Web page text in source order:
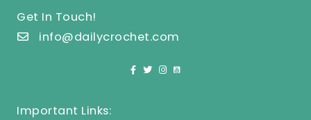
Get In Touch!
info@dailycrochet.com
Important Links: